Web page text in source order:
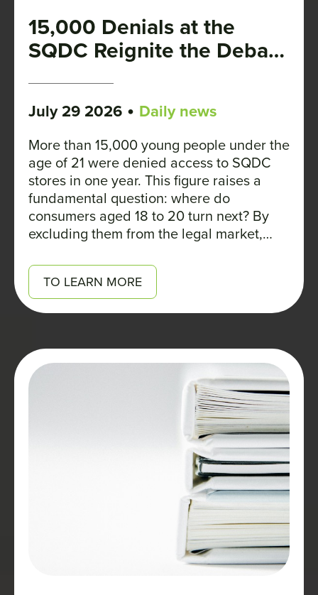
15,000 Denials at the
SQDC Reignite the Debate
July 29 2026 • Daily news
More than 15,000 young people under the
age of 21 were denied access to SQDC
stores in one year. This figure raises a
fundamental question: where do
consumers aged 18 to 20 turn next? By
excluding them from the legal market,
cannabis. Rather, it is depriving them of
access to regulated products—whose
composition and THC content are clearly
TO LEARN MORE